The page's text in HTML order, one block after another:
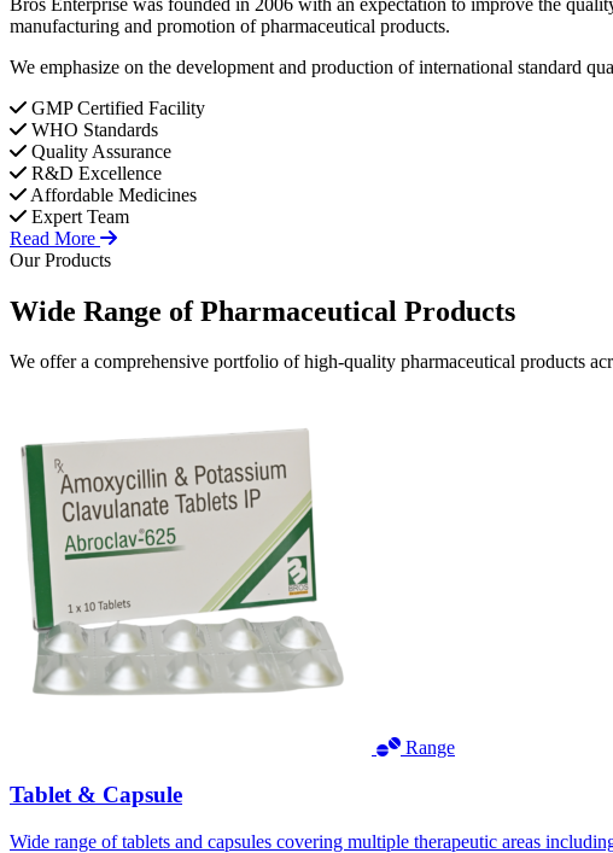
manufacturing and promotion of pharmaceutical products.
We emphasize on the development and production of international standard
GMP Certified Facility
WHO Standards
Quality Assurance
R&D Excellence
Affordable Medicines
Expert Team
Read More
Our Products
Wide Range ofPharmaceutical Products
We offer a comprehensive portfolio of high-quality pharmaceutical products
Range
Tablet & Capsule
Wide range of tablets and capsules covering multiple therapeutic areas